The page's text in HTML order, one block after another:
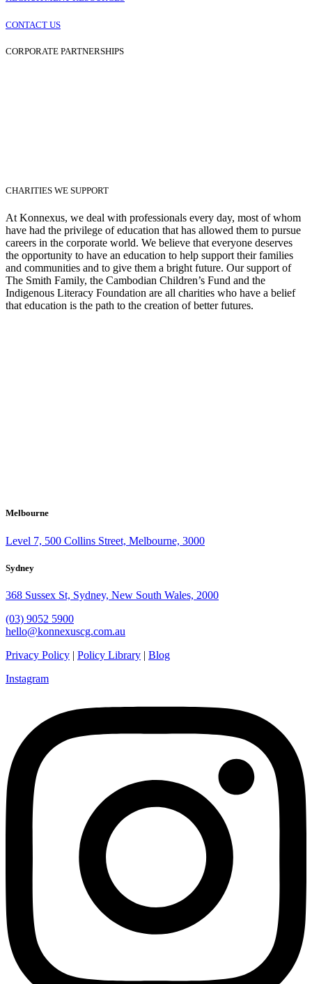
CONTACT US
CORPORATE PARTNERSHIPS
CHARITIES WE SUPPORT
At Konnexus, we deal with professionals every day, most of whom
have had the privilege of education that has allowed them to pursue
careers in the corporate world. We believe that everyone deserves
the opportunity to have an education to help support their families
and communities and to give them a bright future. Our support of
The Smith Family, the Cambodian Children’s Fund and the
Indigenous Literacy Foundation are all charities who have a belief
that education is the path to the creation of better futures.
Melbourne
Level 7, 500 Collins Street, Melbourne, 3000
Sydney
368 Sussex St, Sydney, New South Wales, 2000
(03) 9052 5900
hello@konnexuscg.com.au
Privacy Policy | Policy Library | Blog
Instagram